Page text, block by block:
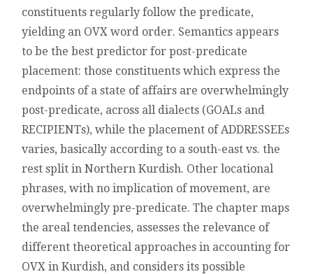
constituents regularly follow the predicate,
yielding an OVX word order. Semantics appears
to be the best predictor for post-predicate
placement: those constituents which express the
endpoints of a state of affairs are overwhelmingly
post-predicate, across all dialects (GOALs and
RECIPIENTs), while the placement of ADDRESSEEs
varies, basically according to a south-east vs. the
rest split in Northern Kurdish. Other locational
phrases, with no implication of movement, are
overwhelmingly pre-predicate. The chapter maps
the areal tendencies, assesses the relevance of
different theoretical approaches in accounting for
OVX in Kurdish, and considers its possible